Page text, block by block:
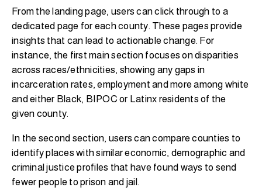
From the landing page, users can click through to a
dedicated page for each county. These pages provide
insights that can lead to actionable change. For
instance, the first main section focuses on disparities
across races/ethnicities, showing any gaps in
incarceration rates, employment and more among white
and either Black, BIPOC or Latinx residents of the
given county.
In the second section, users can compare counties to
identify places with similar economic, demographic and
criminal justice profiles that have found ways to send
fewer people to prison and jail.